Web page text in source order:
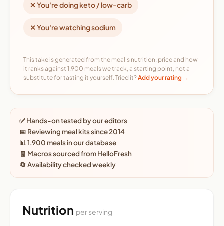
✕ You're doing keto / low-carb
✕ You're watching sodium
This take is generated from the meal's nutrition, price and how
it ranks against 1,900 meals we track, a starting point, not a
substitute for tasting it yourself. Tried it?Add your rating →
✅ Hands-on tested by our editors
📅 Reviewing meal kits since 2014
📊 1,900 meals in our database
🧾 Macros sourced from HelloFresh
🔄 Availability checked weekly
Nutrition per serving